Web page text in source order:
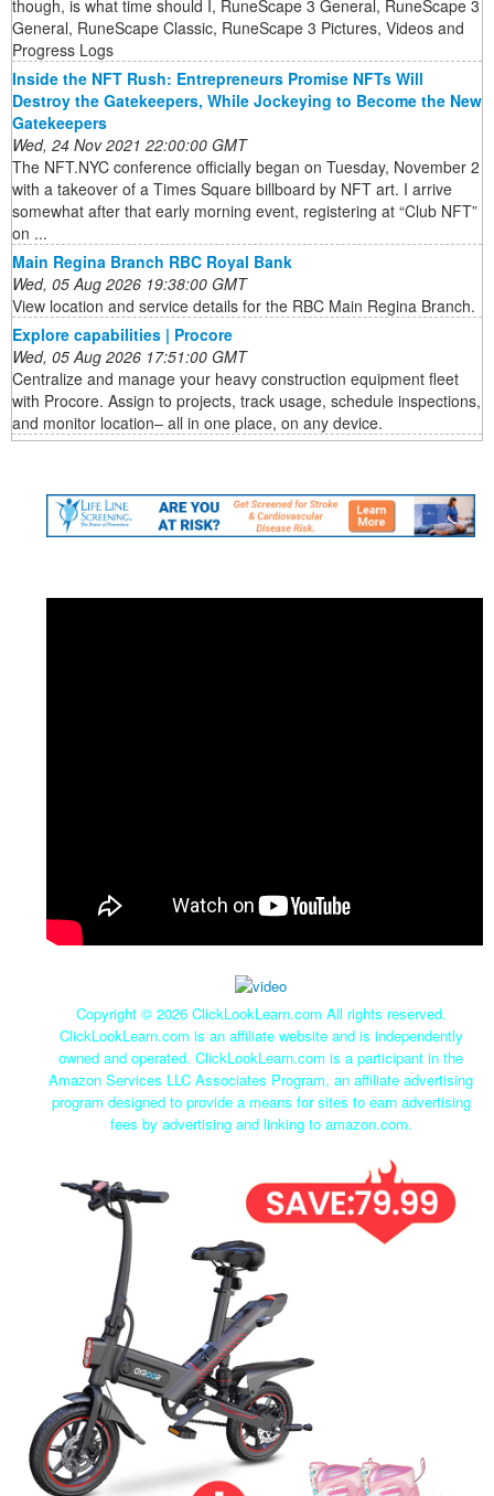
though, is what time should I, RuneScape 3 General, RuneScape 3
General, RuneScape Classic, RuneScape 3 Pictures, Videos and
Progress Logs
Inside the NFT Rush: Entrepreneurs Promise NFTs Will
Destroy the Gatekeepers, While Jockeying to Become the New
Gatekeepers
Wed, 24 Nov 2021 22:00:00 GMT
The NFT.NYC conference officially began on Tuesday, November 2
with a takeover of a Times Square billboard by NFT art. I arrive
somewhat after that early morning event, registering at “Club NFT”
on ...
Main Regina Branch RBC Royal Bank
Wed, 05 Aug 2026 19:38:00 GMT
View location and service details for the RBC Main Regina Branch.
Explore capabilities | Procore
Wed, 05 Aug 2026 17:51:00 GMT
Centralize and manage your heavy construction equipment fleet
with Procore. Assign to projects, track usage, schedule inspections,
and monitor location– all in one place, on any device.
Copyright © 2026 ClickLookLearn.com All rights reserved.
ClickLookLearn.com is an affiliate website and is independently
owned and operated. ClickLookLearn.com is a participant in the
Amazon Services LLC Associates Program, an affiliate advertising
program designed to provide a means for sites to earn advertising
fees by advertising and linking to amazon.com.